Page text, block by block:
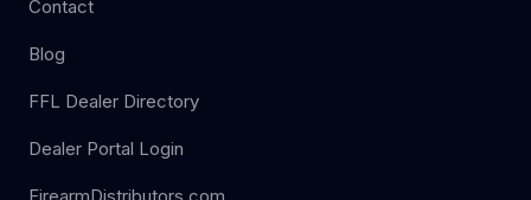
Contact
Blog
FFL Dealer Directory
Dealer Portal Login